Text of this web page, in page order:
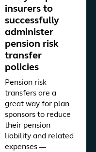
insurers to
successfully
administer
pension risk
transfer
policies
Pension risk
transfers are a
great way for plan
sponsors to reduce
their pension
liability and related
expenses —